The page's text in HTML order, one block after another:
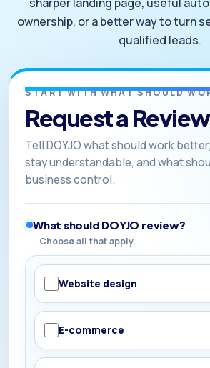
ownership, or a better way to turn
qualified leads.
START WITH WHAT SHOULD
Request a Review
Tell DOYJO what should work
stay understandable, and what
business control.
What should DOYJO review?
Choose all that apply.
Website design
E-commerce